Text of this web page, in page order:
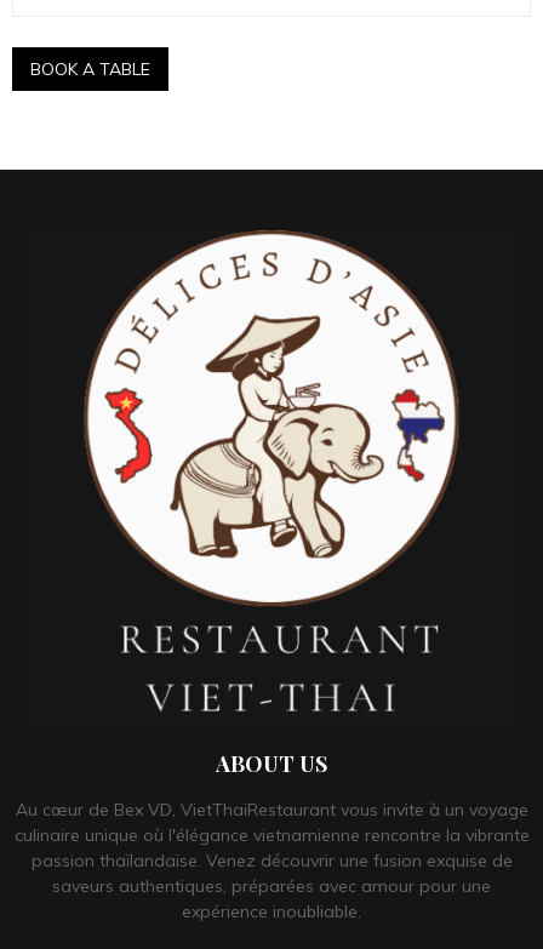
ABOUT US
Au cœur de Bex VD, VietThaiRestaurant vous invite à un voyage
culinaire unique où l'élégance vietnamienne rencontre la vibrante
passion thaïlandaise. Venez découvrir une fusion exquise de
saveurs authentiques, préparées avec amour pour une
expérience inoubliable.